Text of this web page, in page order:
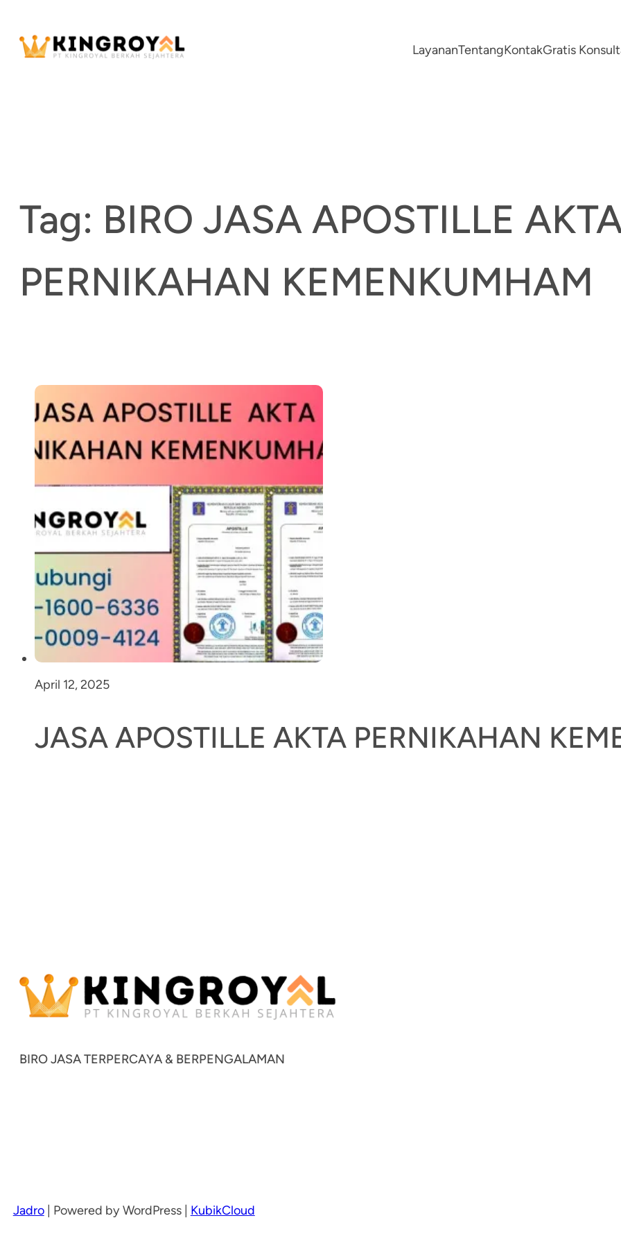
content
LayananTentangKontakGratis
Tag: BIRO JASA APOSTILLE
PERNIKAHAN KEMENKUMHAM
April 12, 2025
JASA APOSTILLE AKTA PERNIKAHAN
BIRO JASA TERPERCAYA & BERPENGALAMAN
Jadro Powered by WordPress | KubikCloud